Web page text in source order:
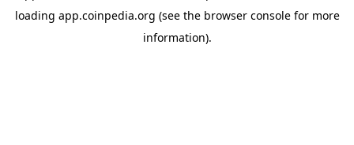
loading app.coinpedia.org (see the browser consolefor more
information).